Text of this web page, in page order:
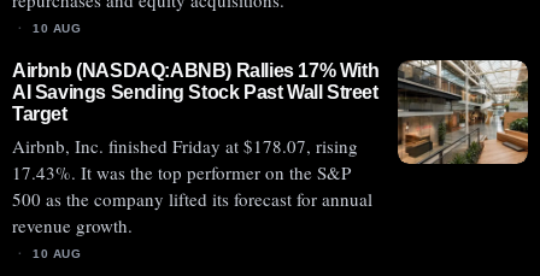
10 AUG
Airbnb (NASDAQ:ABNB) Rallies 17% With
AI Savings Sending Stock Past Wall Street
Target
Airbnb, Inc. finished Friday at $178.07, rising
17.43%. It was the top performer on the S&P
500 as the company lifted its forecast for annual
revenue growth.
10 AUG